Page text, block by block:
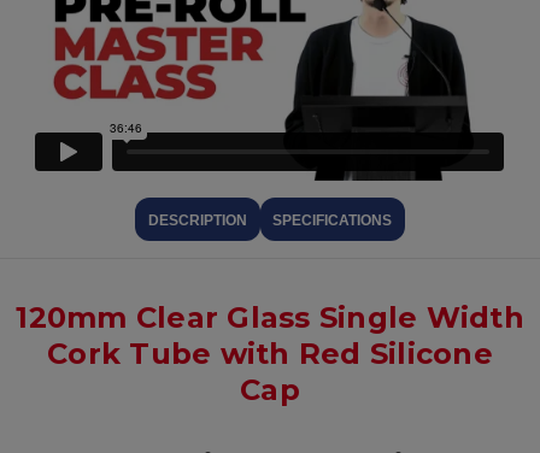
DESCRIPTION SPECIFICATIONS
120mm Clear Glass Single Width
Cork Tube with Red Silicone
Cap